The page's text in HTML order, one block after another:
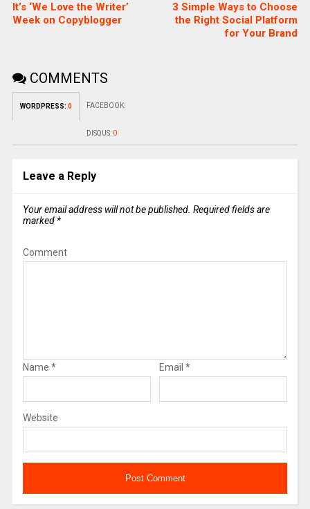
It’s ‘We Love the Writer’
Week on Copyblogger
3 Simple Ways to Choose
the Right Social Platform
for Your Brand
COMMENTS
WORDPRESS: 0 FACEBOOK:
DISQUS: 0
Leave a Reply
Your email address will not be published. Required fields are
marked *
Comment
Name * Email *
Website